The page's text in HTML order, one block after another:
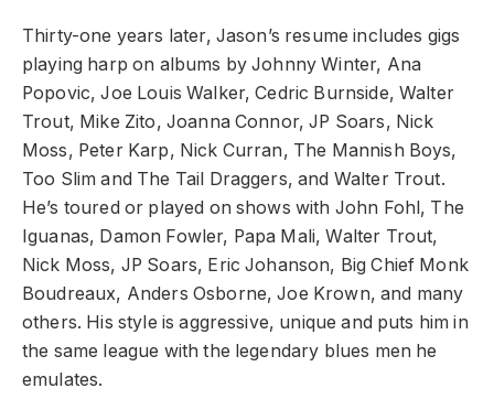
Thirty-one years later, Jason’s resume includes gigs
playing harp on albums by Johnny Winter, Ana
Popovic, Joe Louis Walker, Cedric Burnside, Walter
Trout, Mike Zito, Joanna Connor, JP Soars, Nick
Moss, Peter Karp, Nick Curran, The Mannish Boys,
Too Slim and The Tail Draggers, and Walter Trout.
He’s toured or played on shows with John Fohl, The
Iguanas, Damon Fowler, Papa Mali, Walter Trout,
Nick Moss, JP Soars, Eric Johanson, Big Chief Monk
Boudreaux, Anders Osborne, Joe Krown, and many
others. His style is aggressive, unique and puts him in
the same league with the legendary blues men he
emulates.